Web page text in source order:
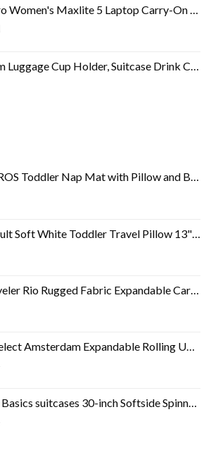
Maxlite 5 Laptop Carry-On Travel Tote Bag
Holder, Suitcase Drink Carrier, Free Hand Portable Water and Coffee Caddy Attachment, Flight…
Mat with Pillow and Blanket, Extra Large Rolled Napping Mats,Slumber Bags for Boys Girls,Kids…
Travel Pillow 13" x 10" x 4.5" Extra Soft Yet Supportive Perfect for Cars, Airplanes, Strollers or Any Travel
Rugged Fabric Expandable Carry-on Luggage Set, Teal, 2 Wheel
Expandable Rolling Upright Luggage, Red, 4-Piece Set
suitcases 30-inch Softside Spinner, Black